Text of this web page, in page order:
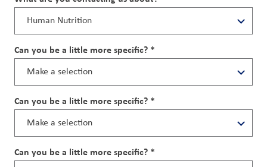
Can you be a little more specific? *
Can you be a little more specific? *
Can you be a little more specific? *